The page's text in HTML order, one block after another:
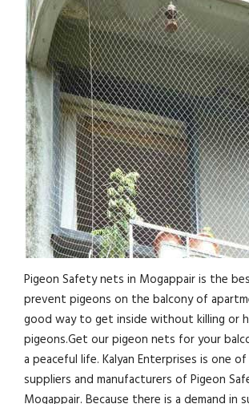
Pigeon Safety nets in Mogappair is the
prevent pigeons on the balcony of
good way to get inside without killing or
pigeons.Get our pigeon nets for your
a peaceful life. Kalyan Enterprises is one
suppliers and manufacturers of Pigeon
Mogappair. Because there is a demand in